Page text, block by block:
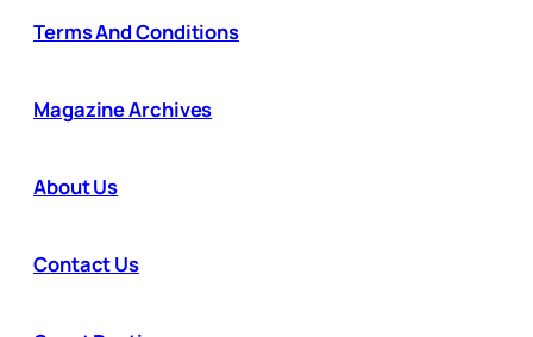
Terms And Conditions
Magazine Archives
About Us
Contact Us